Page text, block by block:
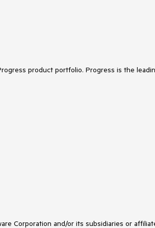
product portfolio. Progress is the
Corporation and/or its subsidiaries or